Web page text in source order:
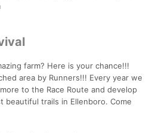
farm? Here is your chance!!!
area by Runners!!! Every year we
to the Race Route and develop
trails in Ellenboro. Come